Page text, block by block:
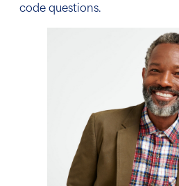
code questions.